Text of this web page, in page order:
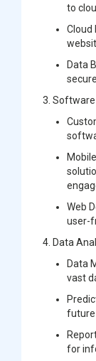
to
Cloud
Data
3. Software
Web
user-
4. Data
Data
vast
future
for